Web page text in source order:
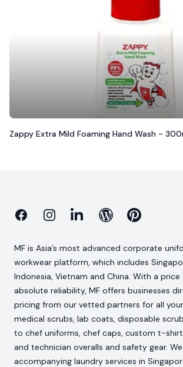
Zappy Extra Mild Foaming Hand Wash -
FacebookInstagramLinkedinBlog Pinterest
MF is Asia’s most advanced corporate
workwear platform, which includes
Indonesia, Vietnam and China. With a
absolute reliability, MF offers businesses
pricing from our vetted partners for all
medical scrubs, lab coats, disposable
to chef uniforms, chef caps, custom t-
and technician overalls and safety gear.
accompanying laundry services in